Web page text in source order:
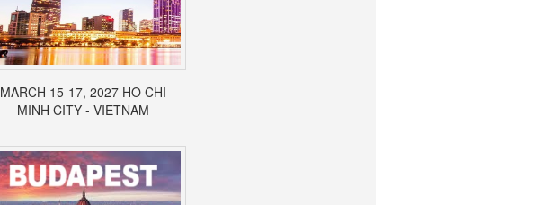
MARCH 15-17, 2027 HO CHI
MINH CITY - VIETNAM